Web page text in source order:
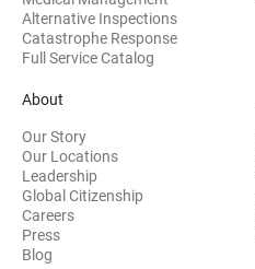
Alternative Inspections
Catastrophe Response
Full Service Catalog
About
Our Story
Our Locations
Leadership
Global Citizenship
Careers
Press
Blog